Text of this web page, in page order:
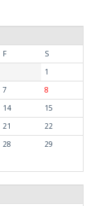
F
S
1
7
8
14
15
21
22
28
29